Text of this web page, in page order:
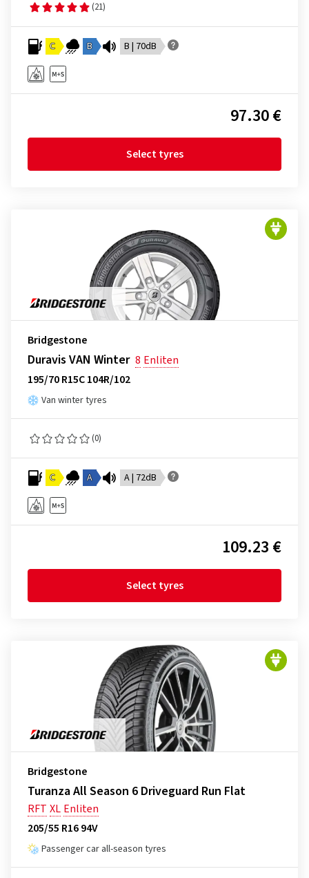
(21)
C B B | 70dB
97.30 €
Select tyres
Bridgestone
Duravis VAN Winter 8 Enliten
195/70 R15C 104R/102
Van winter tyres
(0)
C A A | 72dB
109.23 €
Select tyres
Bridgestone
Turanza All Season 6 Driveguard Run Flat
RFT XL Enliten
205/55 R16 94V
Passenger car all-season tyres